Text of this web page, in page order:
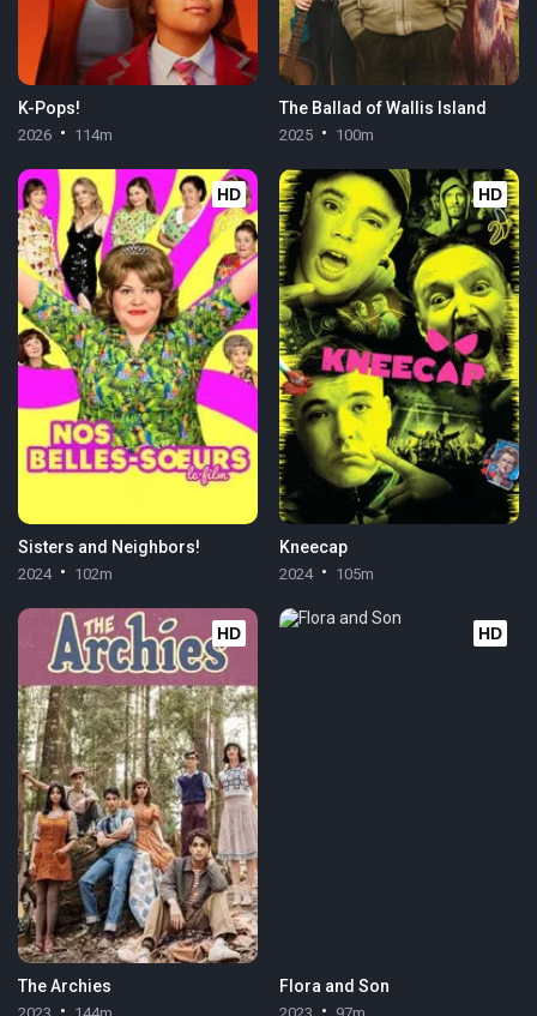
K-Pops!
2026 114m
The Ballad of Wallis Island
2025 100m
HD
Sisters and Neighbors!
2024 102m
HD
Kneecap
2024 105m
HD
The Archies
HD
Flora and Son